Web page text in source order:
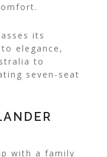
its
elegance,
to
seven-seat
with a family